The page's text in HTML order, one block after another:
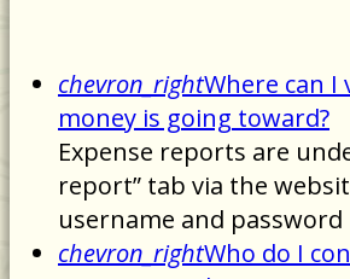
chevron_rightWhere can I
money is going toward?
Expense reports are
report” tab via the
username and
chevron_rightWho do I